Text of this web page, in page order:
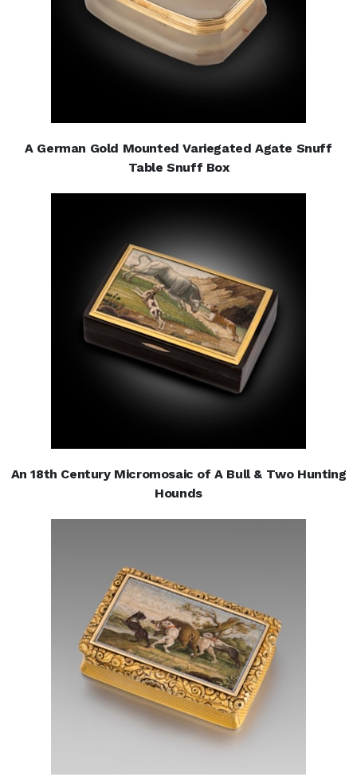
A German Gold Mounted Variegated Agate Snuff
Table Snuff Box
An 18th Century Micromosaic of A Bull & Two Hunting
Hounds